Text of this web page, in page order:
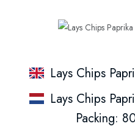
Lays Chips
Packing: